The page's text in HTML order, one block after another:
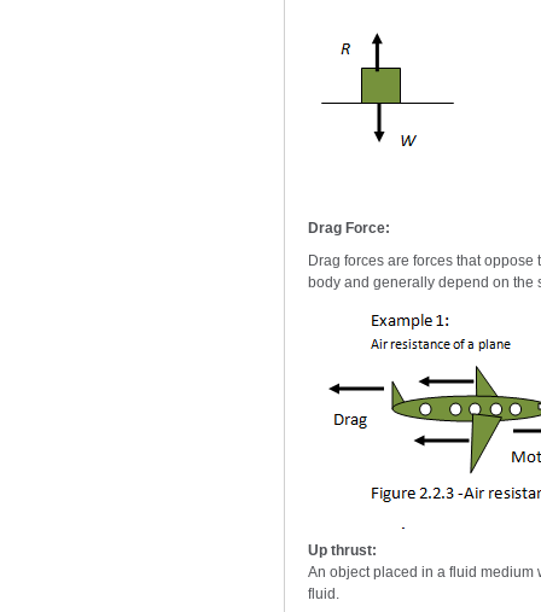
Drag Force:
Drag forces are forces that
body and generally depend on the
Up thrust:
An object placed in a fluid medium
fluid.